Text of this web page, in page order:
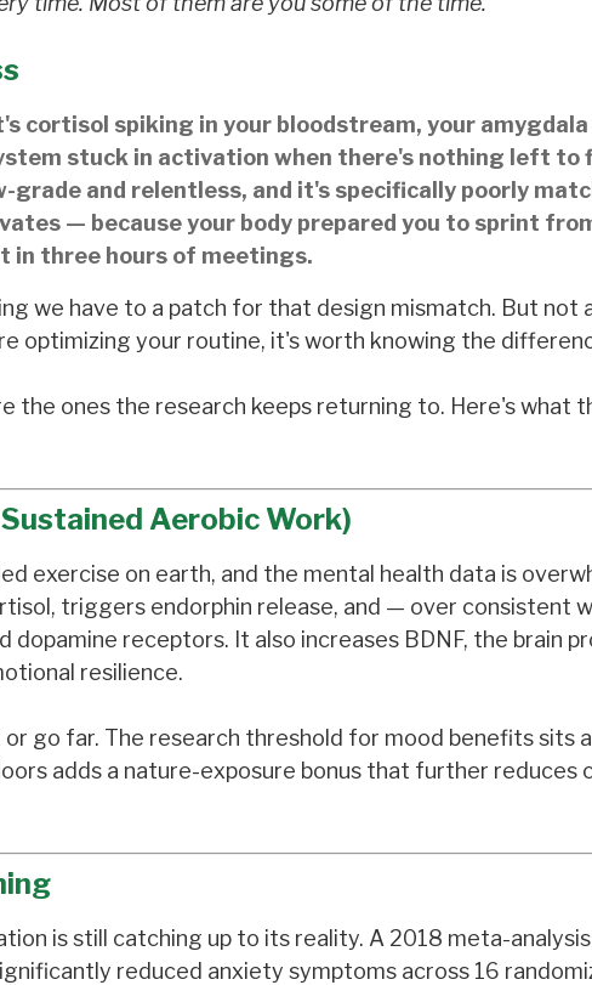
cortisol spiking in your bloodstream, your
stuck in activation when there's nothing left to
grade and relentless, and it's specifically poorly
— because your body prepared you to sprint
in three hours of meetings.
we have to a patch for that design mismatch. But not
optimizing your routine, it's worth knowing the
the ones the research keeps returning to. Here's what
Aerobic Work)
exercise on earth, and the mental health data is
triggers endorphin release, and — over consistent
dopamine receptors. It also increases BDNF, the brain
resilience.
go far. The research threshold for mood benefits sits
adds a nature-exposure bonus that further reduces
is still catching up to its reality. A 2018 meta-
reduced anxiety symptoms across 16